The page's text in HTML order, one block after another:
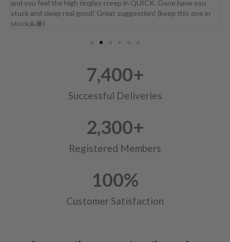
and you feel the high tingles creep in QUICK. Gone have you
stuck and sleep real good! Great suggestion! (keep this one in
stock🙏🏾)
Successful Deliveries
7,400+
Registered Members
2,300+
Customer Satisfaction
100%